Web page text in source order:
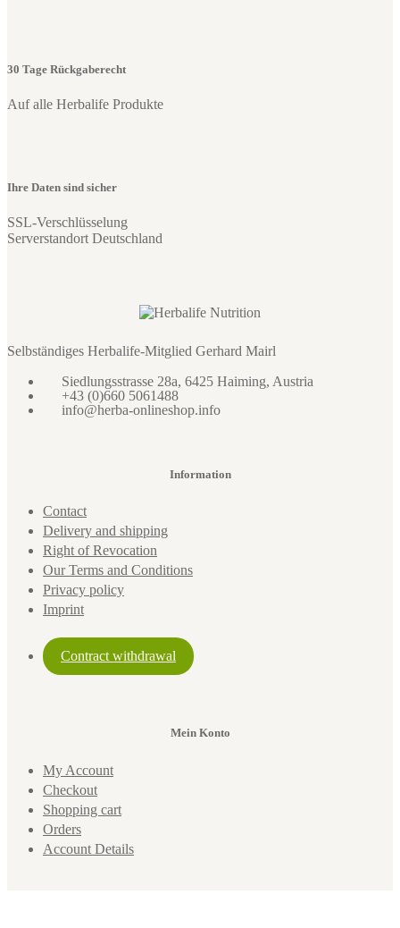
30 Tage Rückgaberecht
Auf alle Herbalife Produkte
Ihre Daten sind sicher
SSL-Verschlüsselung
Serverstandort Deutschland
Selbständiges Herbalife-Mitglied Gerhard Mairl
Siedlungsstrasse 28a, 6425 Haiming, Austria
+43 (0)660 5061488
info@herba-onlineshop.info
Information
Contact
Delivery and shipping
Right of Revocation
Our Terms and Conditions
Privacy policy
Imprint
Contract withdrawal
Mein Konto
My Account
Checkout
Shopping cart
Orders
Account Details